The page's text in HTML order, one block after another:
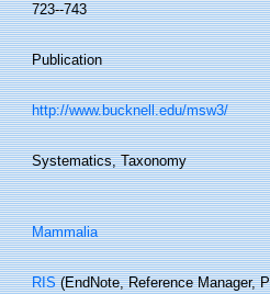
723--743
Publication
http://www.bucknell.edu/msw3/
Systematics, Taxonomy
Mammalia
RIS(EndNote, Reference Manager,